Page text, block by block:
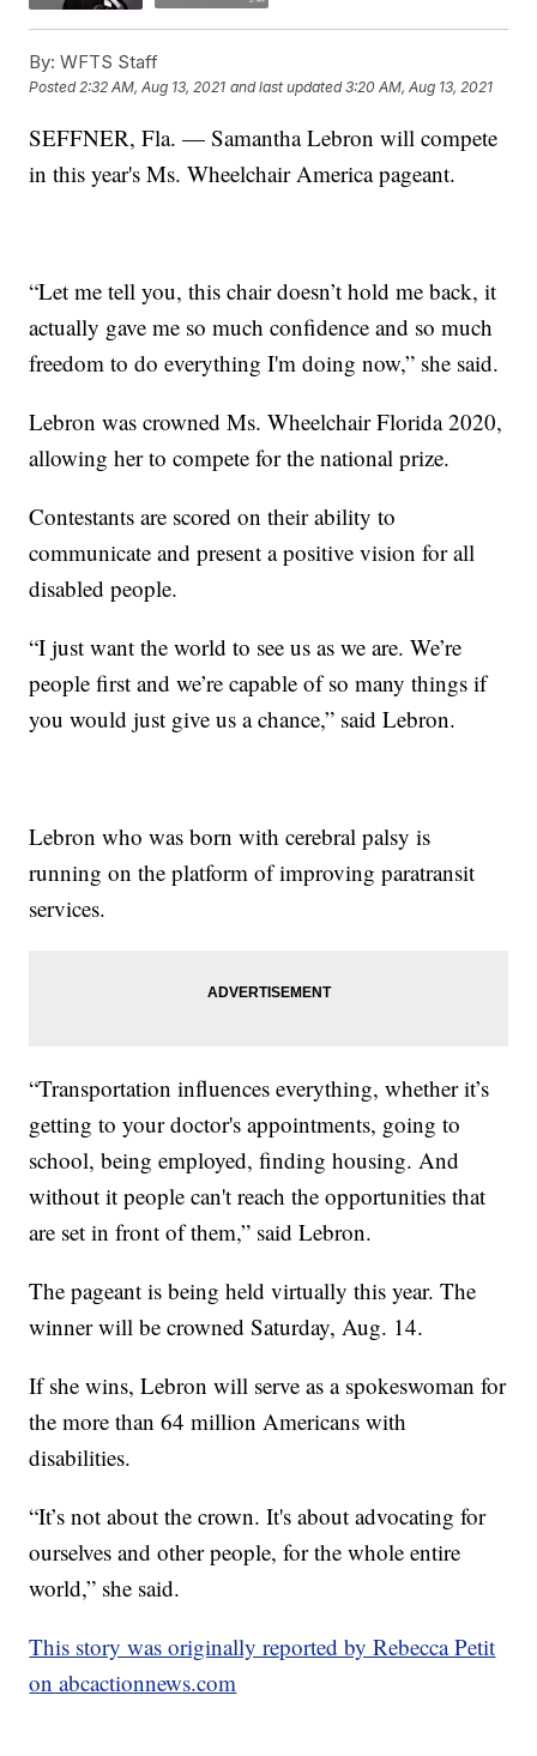
By: WFTS Staff
Posted2:32 AM, Aug 13, 2021 and last updated 3:20 AM, Aug 13, 2021
SEFFNER, Fla. — Samantha Lebron will compete
in this year's Ms. Wheelchair America pageant.
“Let me tell you, this chair doesn’t hold me back, it
actually gave me so much confidence and so much
freedom to do everything I'm doing now,” she said.
Lebron was crowned Ms. Wheelchair Florida 2020,
allowing her to compete for the national prize.
Contestants are scored on their ability to
communicate and present a positive vision for all
disabled people.
“I just want the world to see us as we are. We’re
people first and we’re capable of so many things if
you would just give us a chance,” said Lebron.
Lebron who was born with cerebral palsy is
running on the platform of improving paratransit
services.
“Transportation influences everything, whether it’s
getting to your doctor's appointments, going to
school, being employed, finding housing. And
without it people can't reach the opportunities that
are set in front of them,” said Lebron.
The pageant is being held virtually this year. The
winner will be crowned Saturday, Aug. 14.
If she wins, Lebron will serve as a spokeswoman for
the more than 64 million Americans with
disabilities.
“It’s not about the crown. It's about advocating for
ourselves and other people, for the whole entire
world,” she said.
This story was originally reported by Rebecca Petit
on abcactionnews.com